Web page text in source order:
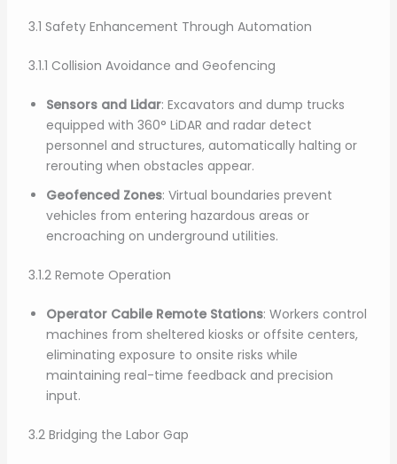
3.1 Safety Enhancement Through Automation
3.1.1 Collision Avoidance and Geofencing
Sensors and Lidar: Excavators and dump trucks
equipped with 360° LiDAR and radar detect
personnel and structures, automatically halting or
rerouting when obstacles appear.
Geofenced Zones: Virtual boundaries prevent
vehicles from entering hazardous areas or
encroaching on underground utilities.
3.1.2 Remote Operation
Operator Cabile Remote Stations: Workers control
machines from sheltered kiosks or offsite centers,
eliminating exposure to onsite risks while
maintaining real-time feedback and precision
input.
3.2 Bridging the Labor Gap